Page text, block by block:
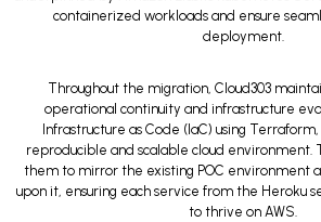
containerized workloads and ensure
deployment.
Throughout the migration, Cloud303
operational continuity and infrastructure
Infrastructure as Code (IaC) using
reproducible and scalable cloud environment.
them to mirror the existing POC environment
upon it, ensuring each service from the Heroku
to thrive on AWS.